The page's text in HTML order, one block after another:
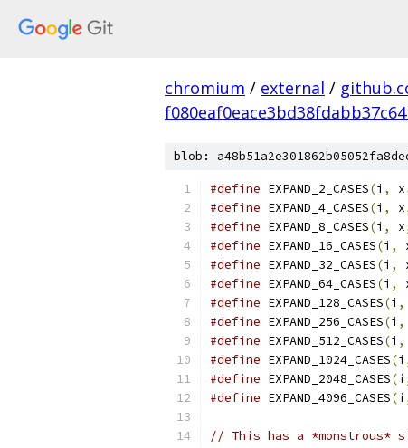
chromium / external /
blob:
#define EXPAND_2_CASES(i , x
#define EXPAND_4_CASES(i , x
#define EXPAND_8_CASES(i , x
#define EXPAND_16_CASES(i ,
#define EXPAND_32_CASES(i ,
#define EXPAND_64_CASES(i ,
#define EXPAND_128_CASES(i ,
#define EXPAND_256_CASES(i ,
#define EXPAND_512_CASES(i ,
#define EXPAND_1024_CASES(i
#define EXPAND_2048_CASES(i
#define EXPAND_4096_CASES(i
// This has a *monstrous*